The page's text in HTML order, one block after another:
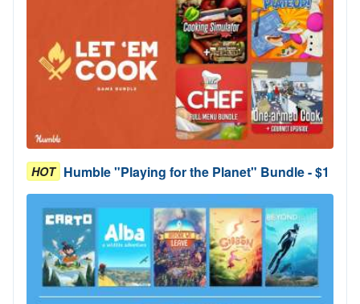
HOT Humble "Playing for the Planet" Bundle - $1